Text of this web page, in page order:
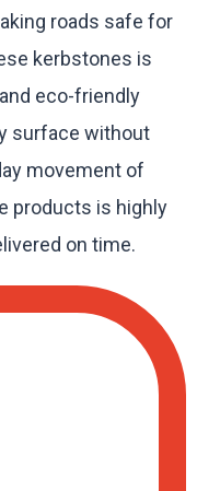
roads safe for
kerbstones is
eco-friendly
surface without
movement of
products is highly
on time.